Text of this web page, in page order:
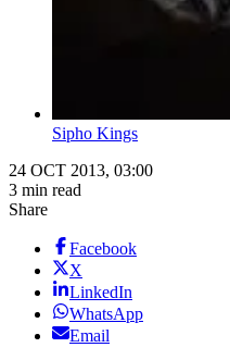
Sipho Kings
24 OCT 2013, 03:00
3 min read
Share
Facebook
X
LinkedIn
WhatsApp
Email